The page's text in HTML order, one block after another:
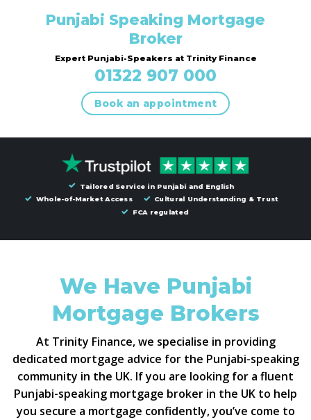
Punjabi Speaking Mortgage
Broker
Expert Punjabi-Speakers at Trinity Finance
01322 907 000
Book an appointment
Tailored Service in Punjabi and English
Whole-of-Market Access
Cultural Understanding & Trust
FCA regulated
We Have Punjabi
Mortgage Brokers
At Trinity Finance, we specialise in providing
dedicated mortgage advice for the Punjabi-speaking
community in the UK. If you are looking for a fluent
Punjabi-speaking mortgage broker in the UK to help
you secure a mortgage confidently, you’ve come to